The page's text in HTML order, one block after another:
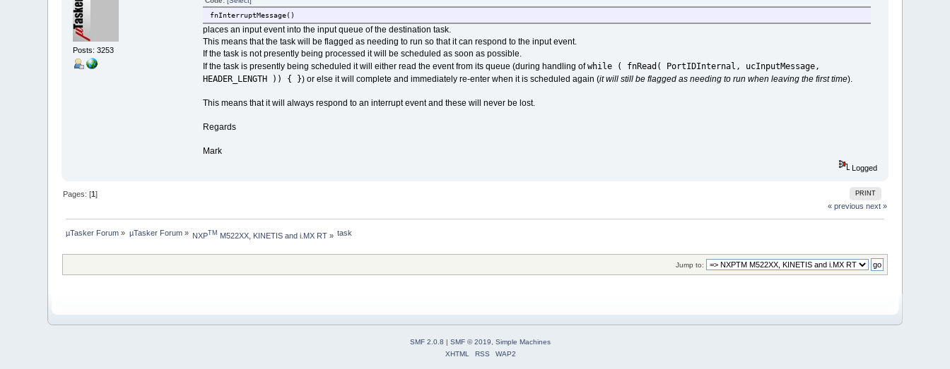
Posts: 3253
fnInterruptMessage()
places an input event into the input queue of the destination task.
This means that the task will be flagged as needing to run so that it can respond to the input event.
If the task is not presently being processed it will be scheduled as soon as possible.
If the task is presently being scheduled it will either read the event from its queue (during handling ofwhile ( fnRead( PortIDInternal, ucInputMessage,
HEADER_LENGTH )) { }) or else it will complete and immediately re-enter when it is scheduled again (it will still be flagged as needing to run when leaving the first time).
This means that it will always respond to an interrupt event and these will never be lost.
Regards
Mark
Logged
PRINT
Pages: [1]
« previous next »
µTasker Forum » µTasker Forum» NXPTM M522XX, KINETIS and i.MX RT » task
Jump to:
SMF 2.0.8 | SMF © 2019
Simple Machines
XHTML
RSS WAP2